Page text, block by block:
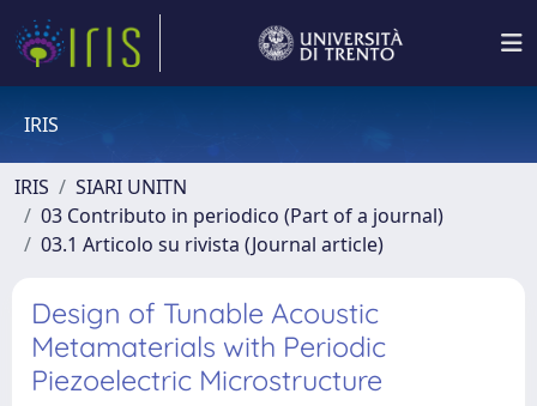
IRIS
IRIS
SIARI UNITN
03 Contributo in periodico (Part of a journal)
03.1 Articolo su rivista (Journal article)
Design of Tunable Acoustic
Metamaterials with Periodic
Piezoelectric Microstructure